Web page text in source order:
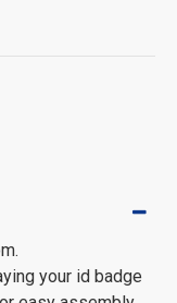
your id badge